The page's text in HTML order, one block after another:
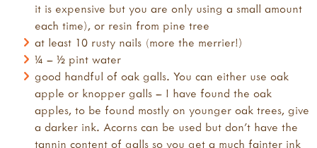
it is expensive but you are only using a small amount
each time), or resin from pine tree
at least 10 rusty nails (more the merrier!)
¼ – ½ pint water
good handful of oak galls. You can either use oak
apple or knopper galls – I have found the oak
apples, to be found mostly on younger oak trees, give
a darker ink. Acorns can be used but don’t have the
tannin content of galls so you get a much fainter ink